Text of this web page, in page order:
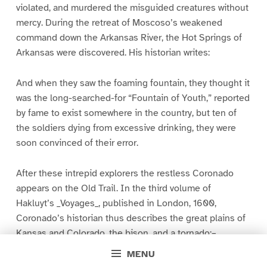
MENU
violated, and murdered the misguided creatures without
mercy. During the retreat of Moscoso’s weakened
command down the Arkansas River, the Hot Springs of
Arkansas were discovered. His historian writes:
And when they saw the foaming fountain, they thought it
was the long-searched-for “Fountain of Youth,” reported
by fame to exist somewhere in the country, but ten of
the soldiers dying from excessive drinking, they were
soon convinced of their error.
After these intrepid explorers the restless Coronado
appears on the Old Trail. In the third volume of
Hakluyt’s _Voyages_, published in London, 1600,
Coronado’s historian thus describes the great plains of
Kansas and Colorado, the bison, and a tornado:–